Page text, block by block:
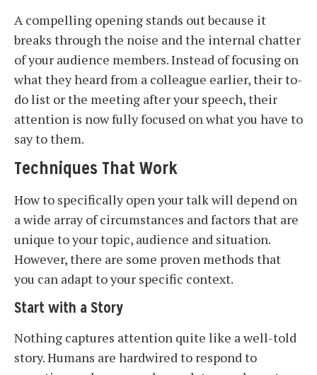
A compelling opening stands out because it
breaks through the noise and the internal chatter
of your audience members. Instead of focusing on
what they heard from a colleague earlier, their to-
do list or the meeting after your speech, their
attention is now fully focused on what you have to
say to them.
Techniques That Work
How to specifically open your talk will depend on
a wide array of circumstances and factors that are
unique to your topic, audience and situation.
However, there are some proven methods that
you can adapt to your specific context.
Start with a Story
Nothing captures attention quite like a well-told
story. Humans are hardwired to respond to